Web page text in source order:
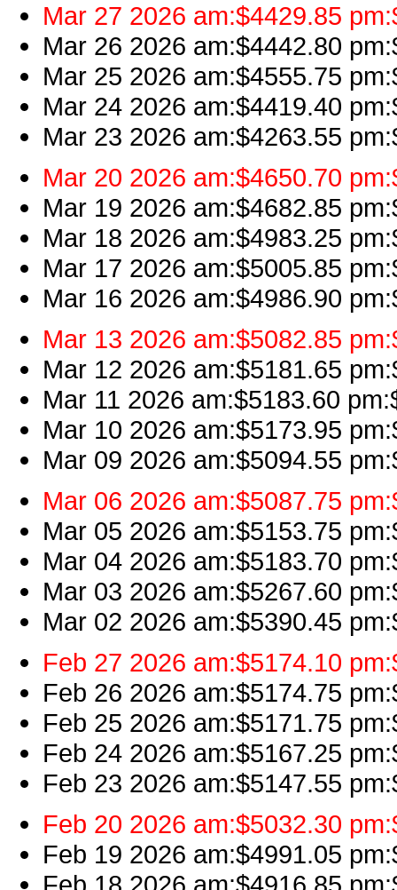
Mar 27 2026 am:$4429.85
Mar 26 2026 am:$4442.80
Mar 25 2026 am:$4555.75
Mar 24 2026 am:$4419.40
Mar 23 2026 am:$4263.55
Mar 20 2026 am:$4650.70
Mar 19 2026 am:$4682.85
Mar 18 2026 am:$4983.25
Mar 17 2026 am:$5005.85
Mar 16 2026 am:$4986.90
Mar 13 2026 am:$5082.85
Mar 12 2026 am:$5181.65
Mar 11 2026 am:$5183.60
Mar 10 2026 am:$5173.95
Mar 09 2026 am:$5094.55
Mar 06 2026 am:$5087.75
Mar 05 2026 am:$5153.75
Mar 04 2026 am:$5183.70
Mar 03 2026 am:$5267.60
Mar 02 2026 am:$5390.45
Feb 27 2026 am:$5174.10
Feb 26 2026 am:$5174.75
Feb 25 2026 am:$5171.75
Feb 24 2026 am:$5167.25
Feb 23 2026 am:$5147.55
Feb 20 2026 am:$5032.30
Feb 19 2026 am:$4991.05